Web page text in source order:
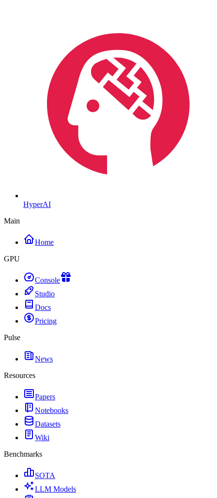
HyperAI
Main
Home
GPU
Console
Studio
Docs
Pricing
Pulse
News
Resources
Papers
Notebooks
Datasets
Wiki
Benchmarks
SOTA
LLM Models